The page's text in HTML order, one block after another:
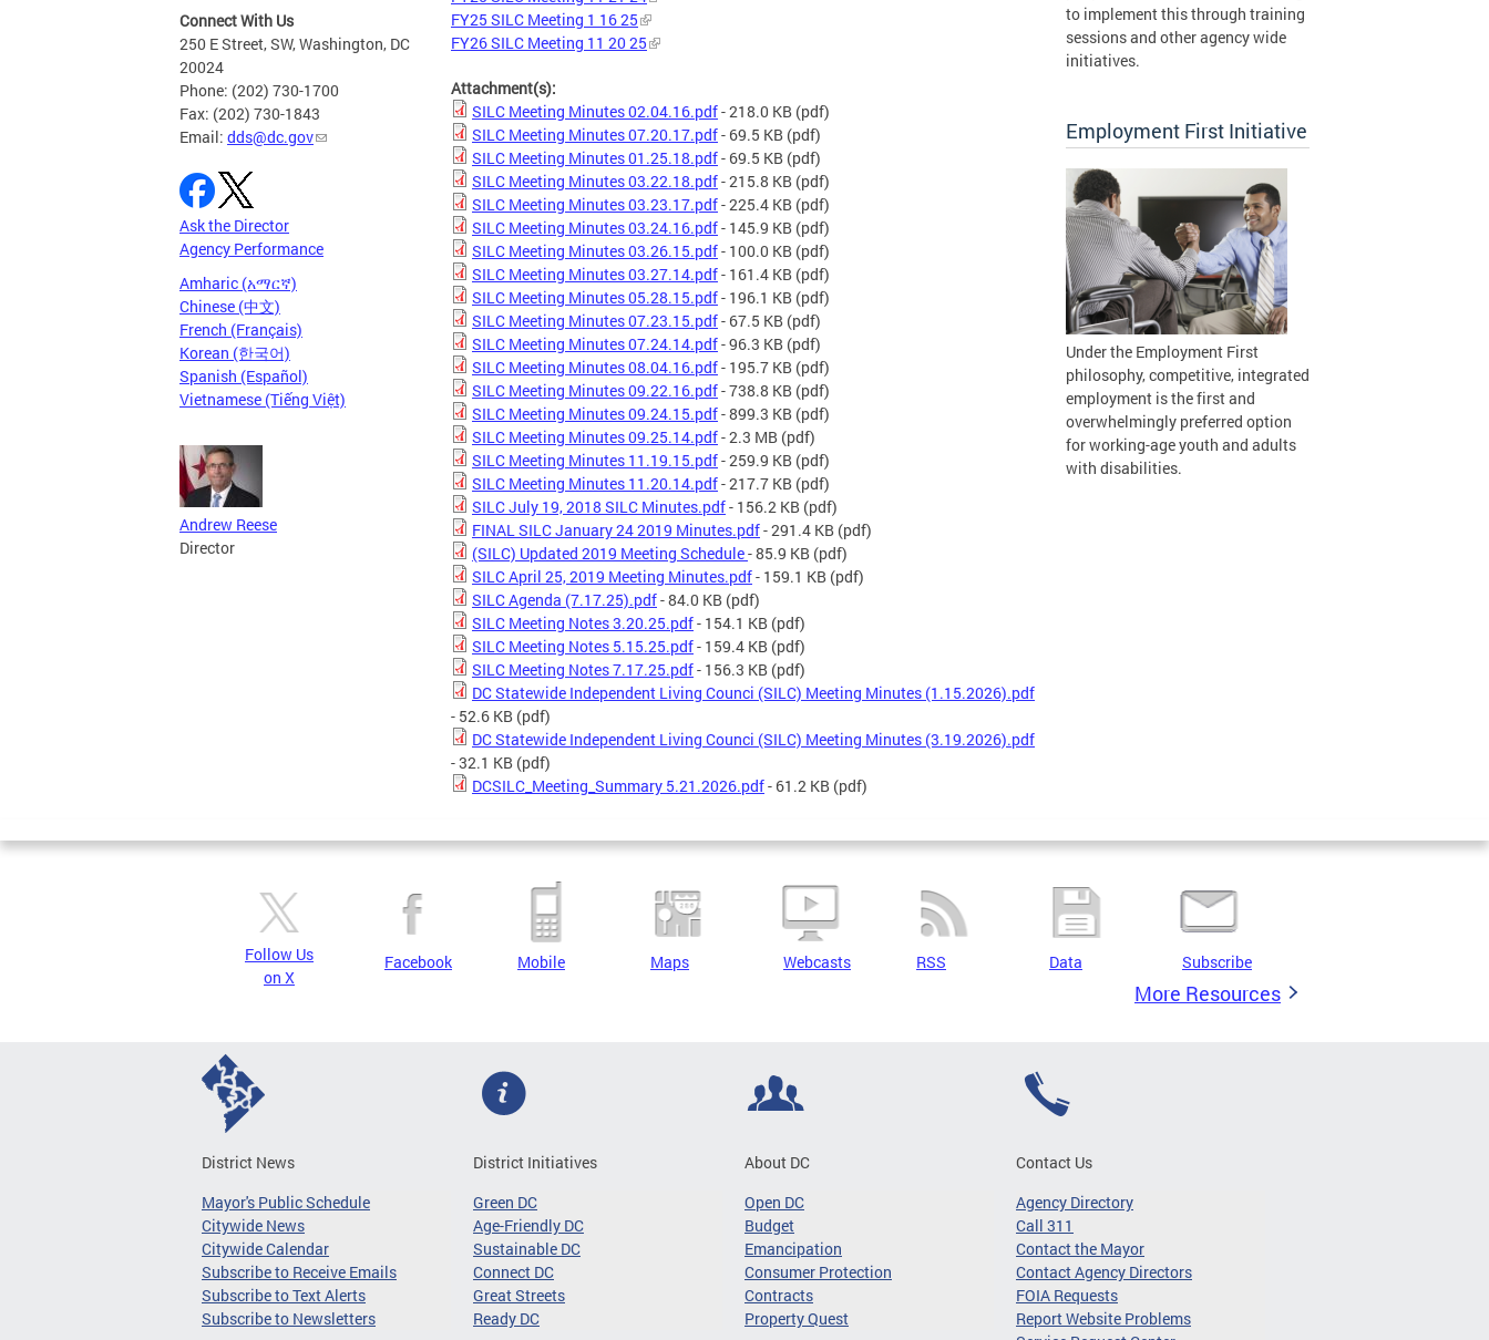
Connect With Us
250 E Street, SW, Washington, DC
20024
Phone: (202) 730-1700
Fax: (202) 730-1843
Email: dds@dc.gov
Ask the Director
Agency Performance
Amharic (አማርኛ)
Chinese (中文)
French (Français)
Korean (한국어)
Spanish (Español)
Vietnamese (Tiếng Việt)
Andrew Reese
Director
FY25 SILC Meeting 1 16 25
FY26 SILC Meeting 11 20 25
Attachment(s):
SILC Meeting Minutes 02.04.16.pdf- 218.0 KB (pdf)
SILC Meeting Minutes 07.20.17.pdf- 69.5 KB (pdf)
SILC Meeting Minutes 01.25.18.pdf- 69.5 KB (pdf)
SILC Meeting Minutes 03.22.18.pdf- 215.8 KB (pdf)
SILC Meeting Minutes 03.23.17.pdf- 225.4 KB (pdf)
SILC Meeting Minutes 03.24.16.pdf- 145.9 KB (pdf)
SILC Meeting Minutes 03.26.15.pdf- 100.0 KB (pdf)
SILC Meeting Minutes 03.27.14.pdf- 161.4 KB (pdf)
SILC Meeting Minutes 05.28.15.pdf- 196.1 KB (pdf)
SILC Meeting Minutes 07.23.15.pdf- 67.5 KB (pdf)
SILC Meeting Minutes 07.24.14.pdf- 96.3 KB (pdf)
SILC Meeting Minutes 08.04.16.pdf- 195.7 KB (pdf)
SILC Meeting Minutes 09.22.16.pdf- 738.8 KB (pdf)
SILC Meeting Minutes 09.24.15.pdf- 899.3 KB (pdf)
SILC Meeting Minutes 09.25.14.pdf- 2.3 MB (pdf)
SILC Meeting Minutes 11.19.15.pdf- 259.9 KB (pdf)
SILC Meeting Minutes 11.20.14.pdf- 217.7 KB (pdf)
SILC July 19, 2018 SILC Minutes.pdf- 156.2 KB (pdf)
FINAL SILC January 24 2019 Minutes.pdf- 291.4 KB (pdf)
(SILC) Updated 2019 Meeting Schedule- 85.9 KB (pdf)
SILC April 25, 2019 Meeting Minutes.pdf- 159.1 KB (pdf)
SILC Agenda (7.17.25).pdf- 84.0 KB (pdf)
SILC Meeting Notes 3.20.25.pdf- 154.1 KB (pdf)
SILC Meeting Notes 5.15.25.pdf- 159.4 KB (pdf)
SILC Meeting Notes 7.17.25.pdf- 156.3 KB (pdf)
DC Statewide Independent Living Counci (SILC) Meeting Minutes (1.15.2026).pdf
- 52.6 KB (pdf)
DC Statewide Independent Living Counci (SILC) Meeting Minutes (3.19.2026).pdf
- 32.1 KB (pdf)
DCSILC_Meeting_Summary 5.21.2026.pdf- 61.2 KB (pdf)
to implement this through training
sessions and other agency wide
initiatives.
Employment First Initiative
Under the Employment First
philosophy, competitive, integrated
employment is the first and
overwhelmingly preferred option
for working-age youth and adults
with disabilities.
Follow Us
on X
Facebook Mobile Maps Webcasts RSS Data Subscribe
More Resources
District News
Mayor's Public Schedule
Citywide News
Citywide Calendar
Subscribe to Receive Emails
Subscribe to Text Alerts
Subscribe to Newsletters
District Initiatives
Green DC
Age-Friendly DC
Sustainable DC
Connect DC
Great Streets
Ready DC
About DC
Open DC
Budget
Emancipation
Consumer Protection
Contracts
Property Quest
Contact Us
Agency Directory
Call 311
Contact the Mayor
Contact Agency Directors
FOIA Requests
Report Website Problems